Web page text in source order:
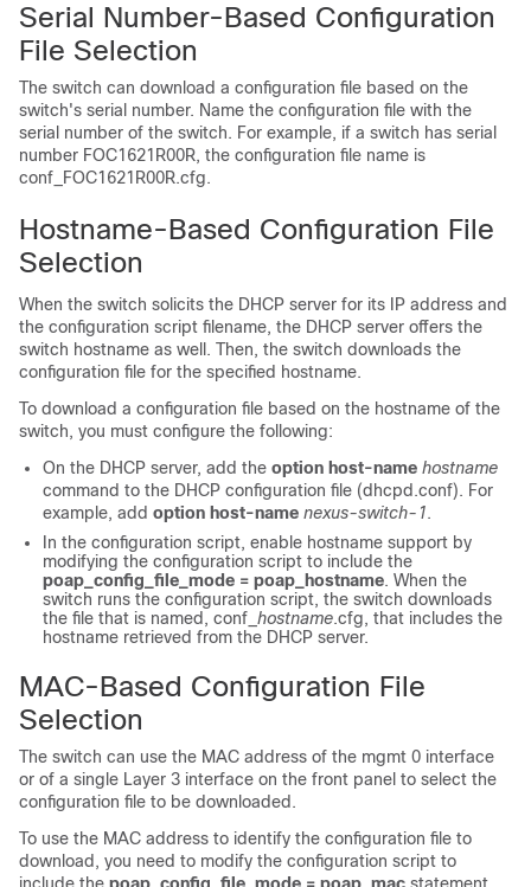
Serial Number-Based Configuration
File Selection
The switch can download a configuration file based on the
switch's serial number. Name the configuration file with the
serial number of the switch. For example, if a switch has serial
number FOC1621R00R, the configuration file name is
conf_FOC1621R00R.cfg.
Hostname-Based Configuration File
Selection
When the switch solicits the DHCP server for its IP address and
the configuration script filename, the DHCP server offers the
switch hostname as well. Then, the switch downloads the
configuration file for the specified hostname.
To download a configuration file based on the hostname of the
switch, you must configure the following:
On the DHCP server, add the option host-name hostname
command to the DHCP configuration file (dhcpd.conf). For
example, add option host-name nexus-switch-1.
In the configuration script, enable hostname support by
modifying the configuration script to include the
poap_config_file_mode = poap_hostname. When the
switch runs the configuration script, the switch downloads
the file that is named, conf_ hostname.cfg, that includes the
hostname retrieved from the DHCP server.
MAC-Based Configuration File
Selection
The switch can use the MAC address of the mgmt 0 interface
or of a single Layer 3 interface on the front panel to select the
configuration file to be downloaded.
To use the MAC address to identify the configuration file to
download, you need to modify the configuration script to